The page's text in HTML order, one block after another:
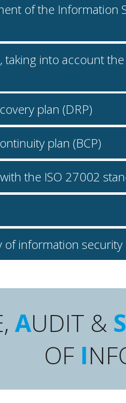
of the Information
into account
plan (DRP)
plan (BCP)
the ISO 27002
of information security
AUDIT & S
OF I